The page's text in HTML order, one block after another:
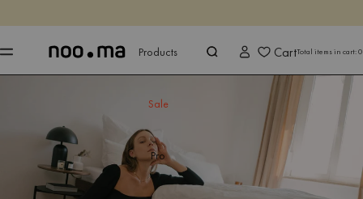
Shop now
Products
Sale
Pro
CartTotal items in cart:0